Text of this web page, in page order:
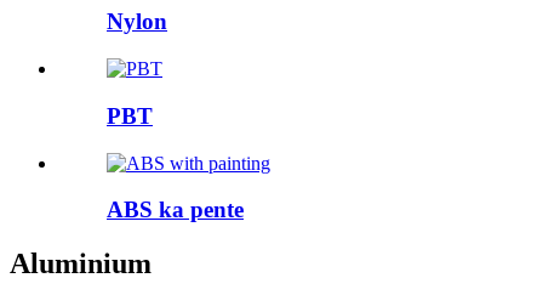
Nylon
PBT
ABS ka pente
Aluminium